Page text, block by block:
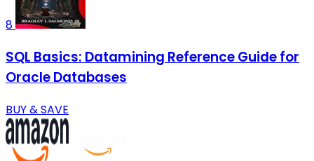
8
SQL Basics: Datamining Reference Guide for
Oracle Databases
BUY & SAVE